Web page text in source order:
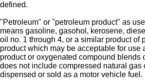
defined.
"Petroleum" or "petroleum product" as
means gasoline, gasohol, kerosene,
oil no. 1 through 4, or a similar product of
product which may be acceptable for use
product or oxygenated compound blends
does not include compressed natural gas
dispensed or sold as a motor vehicle fuel.